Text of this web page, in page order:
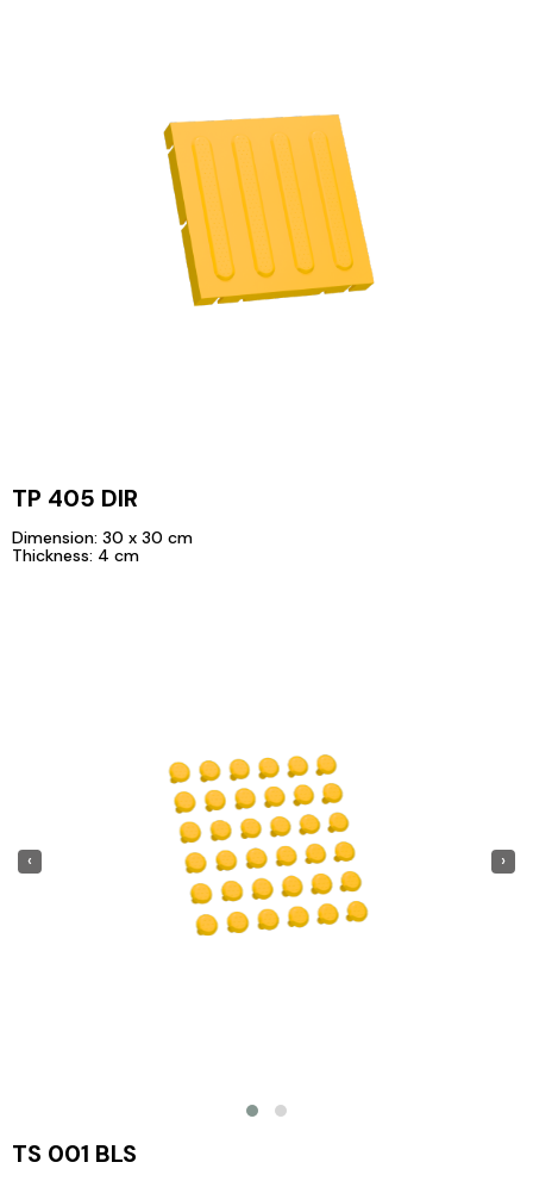
TP 405 DIR
Dimension: 30 x 30 cm
Thickness: 4 cm
‹ ›
TS 001 BLS